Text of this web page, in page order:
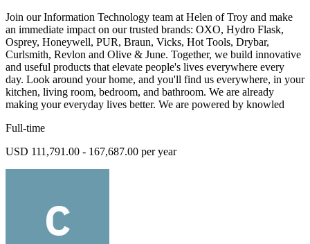
Join our Information Technology team at Helen of Troy and make
an immediate impact on our trusted brands: OXO, Hydro Flask,
Osprey, Honeywell, PUR, Braun, Vicks, Hot Tools, Drybar,
Curlsmith, Revlon and Olive & June. Together, we build innovative
and useful products that elevate people's lives everywhere every
day. Look around your home, and you'll find us everywhere, in your
kitchen, living room, bedroom, and bathroom. We are already
making your everyday lives better. We are powered by knowled
Full-time
USD 111,791.00 - 167,687.00 per year